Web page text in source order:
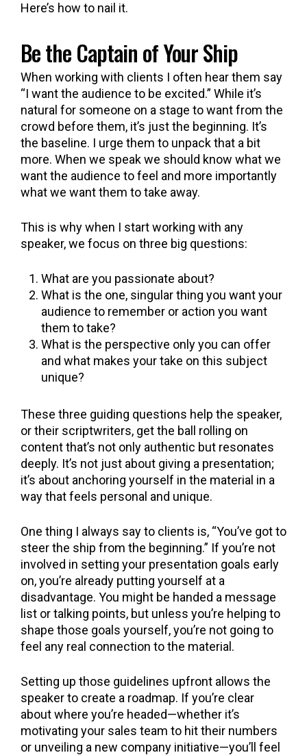
Here’s how to nail it.
Be the Captain of Your Ship
When working with clients I often hear them say
“I want the audience to be excited.” While it’s
natural for someone on a stage to want from the
crowd before them, it’s just the beginning. It’s
the baseline. I urge them to unpack that a bit
more. When we speak we should know what we
want the audience to feel and more importantly
what we want them to take away.
This is why when I start working with any
speaker, we focus on three big questions:
What are you passionate about?
What is the one, singular thing you want your
audience to remember or action you want
them to take?
What is the perspective only you can offer
and what makes your take on this subject
unique?
These three guiding questions help the speaker,
or their scriptwriters, get the ball rolling on
content that’s not only authentic but resonates
deeply. It’s not just about giving a presentation;
it’s about anchoring yourself in the material in a
way that feels personal and unique.
One thing I always say to clients is, “You’ve got to
steer the ship from the beginning.” If you’re not
involved in setting your presentation goals early
on, you’re already putting yourself at a
disadvantage. You might be handed a message
list or talking points, but unless you’re helping to
shape those goals yourself, you’re not going to
feel any real connection to the material.
Setting up those guidelines upfront allows the
speaker to create a roadmap. If you’re clear
about where you’re headed—whether it’s
motivating your sales team to hit their numbers
or unveiling a new company initiative—you’ll feel